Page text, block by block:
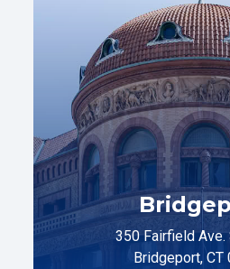
350 Fairfield Ave.
Bridgeport, CT